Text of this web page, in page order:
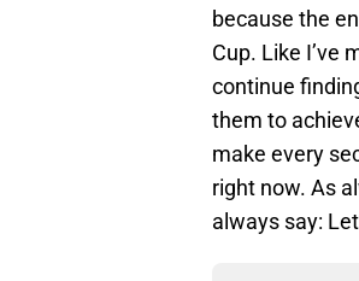
because the
Cup. Like I’ve
continue
them to
make every
right now. As
always say: